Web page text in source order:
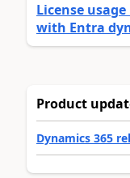
License
with Entra
Product
Dynamics 365